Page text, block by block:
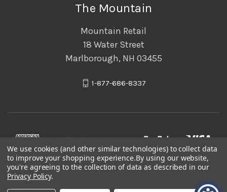
The Mountain
Mountain Retail
18 Water Street
Marlborough, NH 03455
1-877-686-8337
We use cookies (and other similar technologies) to collect data
to improve your shopping experience.By using our website,
you're agreeing to the collection of data as described in our
Privacy Policy.